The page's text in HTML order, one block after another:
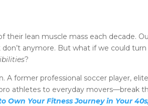
lean muscle mass each decade.
anymore. But what if we could
?
former professional soccer player,
athletes to everyday movers—break
Own Your Fitness Journey in Your